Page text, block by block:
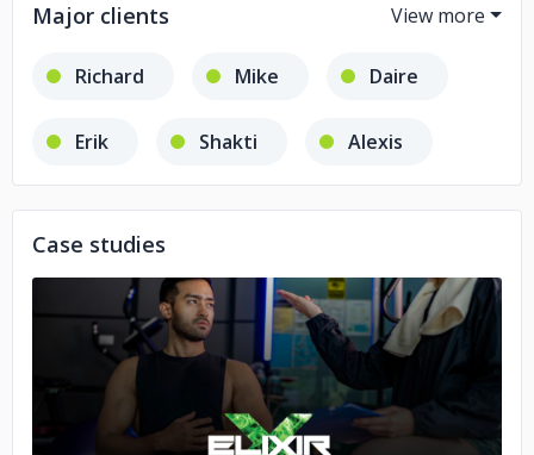
Major clients
Richard Mike Daire
Erik Shakti Alexis
Catherine Joseph Laplaca
Jeff Mooring Jeff Baar
Mehernaz Emadi
Christopher Samdeo Gilbert
Case studies
No image